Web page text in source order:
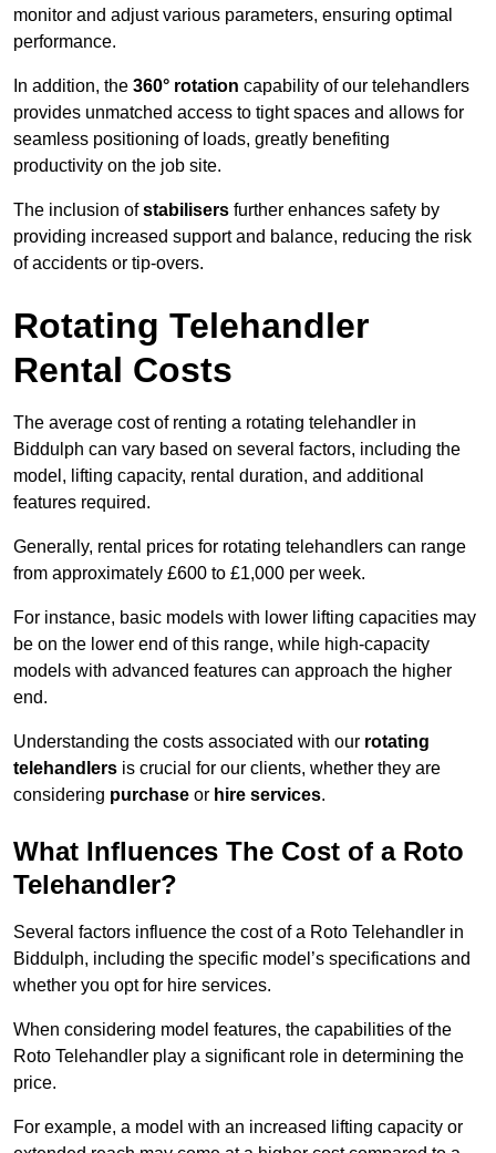
monitor and adjust various parameters, ensuring optimal
performance.
In addition, the 360° rotation capability of our telehandlers
provides unmatched access to tight spaces and allows for
seamless positioning of loads, greatly benefiting
productivity on the job site.
The inclusion ofstabilisers further enhances safety by
providing increased support and balance, reducing the risk
of accidents or tip-overs.
Rotating Telehandler
Rental Costs
The average cost of renting a rotating telehandler in
Biddulph can vary based on several factors, including the
model, lifting capacity, rental duration, and additional
features required.
Generally, rental prices for rotating telehandlers can range
from approximately £600 to £1,000 per week.
For instance, basic models with lower lifting capacities may
be on the lower end of this range, while high-capacity
models with advanced features can approach the higher
end.
Understanding the costs associated with our rotating
telehandlers is crucial for our clients, whether they are
considering purchase or hire services.
What Influences The Cost of a Roto
Telehandler?
Several factors influence the cost of a Roto Telehandler in
Biddulph, including the specific model’s specifications and
whether you opt for hire services.
When considering model features, the capabilities of the
Roto Telehandler play a significant role in determining the
price.
For example, a model with an increased lifting capacity or